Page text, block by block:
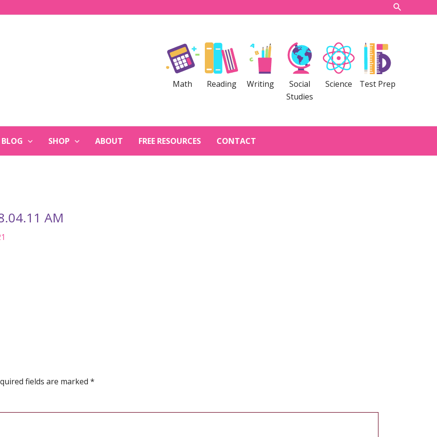
Search
Math Reading Writing
Social
Studies
Science Test Prep
BLOG SHOP ABOUT FREE RESOURCES CONTACT
AM
fields are marked *